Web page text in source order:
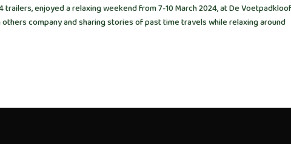
trailers, enjoyed a relaxing weekend from 7-10 March 2024, at De
company and sharing stories of past time travels while relaxing around